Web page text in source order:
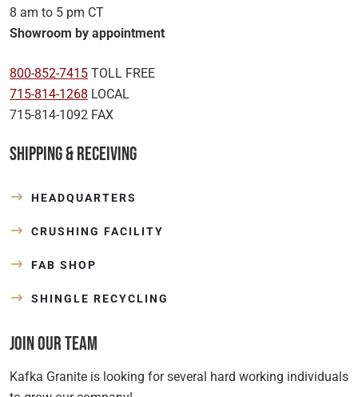
8 am to 5 pm CT
Showroom by appointment
800-852-7415 TOLL FREE
715-814-1268 LOCAL
715-814-1092 FAX
Shipping & Receiving
HEADQUARTERS
CRUSHING FACILITY
FAB SHOP
SHINGLE RECYCLING
Join Our Team
Kafka Granite is looking for several hard working individuals